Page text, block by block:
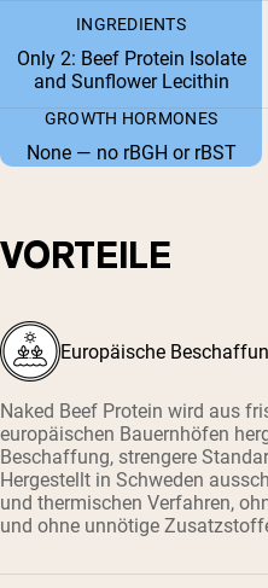
INGREDIENTS
Only 2: Beef Protein Isolate
and Sunflower Lecithin
GROWTH HORMONES
None — no rBGH or rBST
VORTEILE
Europäische
Naked Beef Protein wird aus
europäischen Bauernhöfen
Beschaffung, strengere
Hergestellt in Schweden
und thermischen Verfahren,
und ohne unnötige